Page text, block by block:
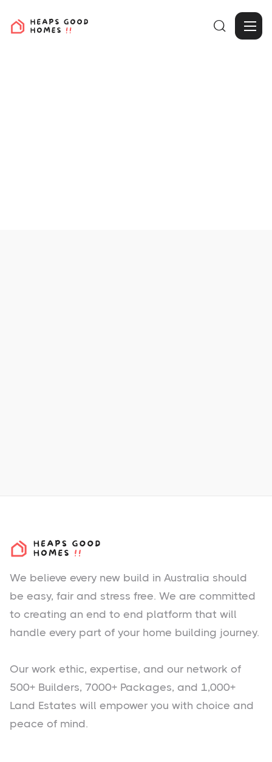

We believe every new build in Australia should
be easy, fair and stress free. We are committed
to creating an end to end platform that will
handle every part of your home building journey.
Our work ethic, expertise, and our network of
500+ Builders, 7000+ Packages, and 1,000+
Land Estates will empower you with choice and
peace of mind.